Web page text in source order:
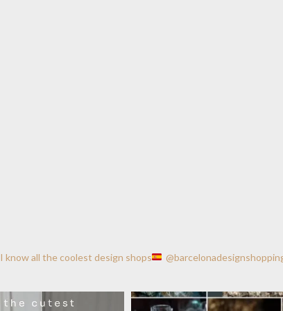
I know all the coolest design shops